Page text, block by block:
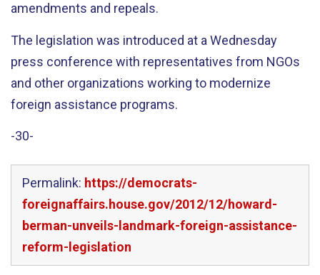
amendments and repeals.
The legislation was introduced at a Wednesday
press conference with representatives from NGOs
and other organizations working to modernize
foreign assistance programs.
-30-
Permalink: https://democrats-
foreignaffairs.house.gov/2012/12/howard-
berman-unveils-landmark-foreign-assistance-
reform-legislation